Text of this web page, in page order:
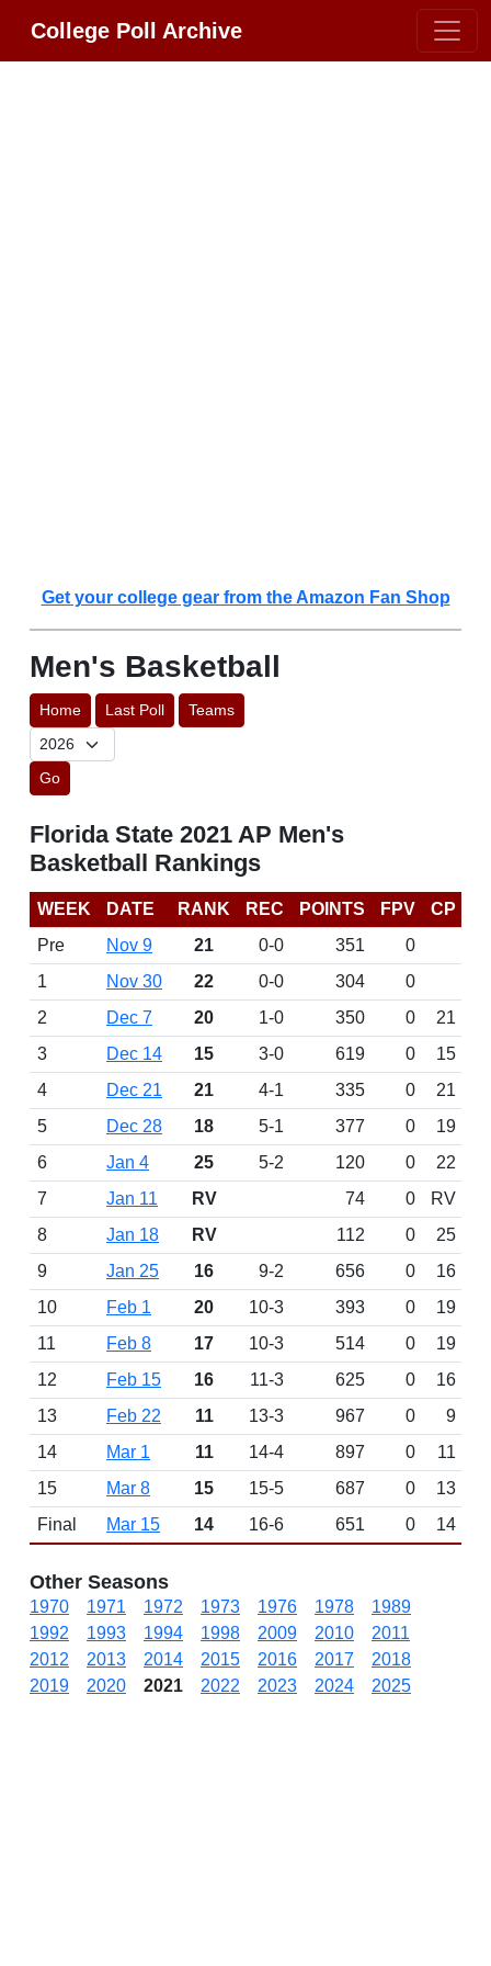
College Poll Archive
Get your college gear from the Amazon Fan Shop
Men's Basketball
Home Last Poll Teams
Go
Florida State 2021 AP Men's
Basketball Rankings
WEEK DATE RANK REC POINTS FPV
CP
Pre
Nov 9 21 0-0 351
0
1
Nov 30 22 0-0 304
0
2
Dec 7 20 1-0 350 0
21
3
Dec 14 15 3-0 619 0
15
4
Dec 21 21 4-1 335 0
21
5
Dec 28 18 5-1 377 0
19
6
Jan 4 25 5-2 120 0
22
7
Jan 11 RV 74 0
RV
8
Jan 18 RV 112 0
25
9
Jan 25 16 9-2 656 0
16
10
Feb 1 20 10-3 393 0
19
11
Feb 8 17 10-3 514 0
19
12
Feb 15 16 11-3 625 0
16
13
Feb 22 11 13-3 967 0
9
14
Mar 1 11 14-4 897 0
11
15
Mar 8 15 15-5 687 0
13
Final
Mar 15 14 16-6 651 0 14
Other Seasons
1970 1971 1972 1973 1976 1978
1989
1992
1993 1994 1998 2009 2010
2011
2012
2013 2014 2015 2016 2017
2018
2019
2020 2021 2022 2023 2024 2025